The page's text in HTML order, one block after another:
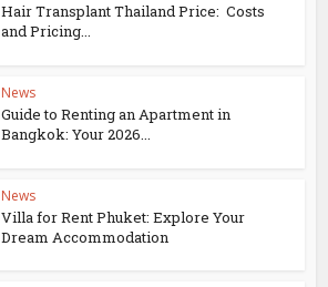
Hair Transplant Thailand Price: Costs
and Pricing...
News
Guide to Renting an Apartment in
Bangkok: Your 2026...
News
Villa for Rent Phuket: Explore Your
Dream Accommodation